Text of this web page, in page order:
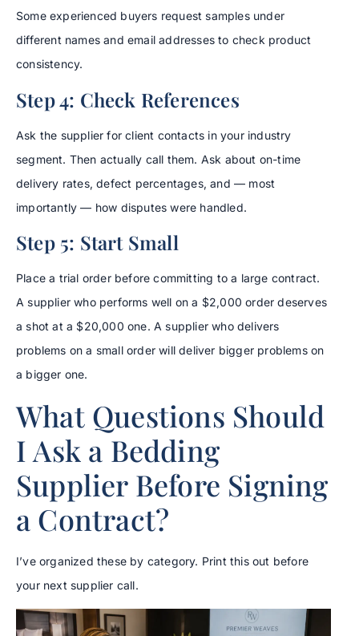
Some experienced buyers request samples under
different names and email addresses to check product
consistency.
Step 4: Check References
Ask the supplier for client contacts in your industry
segment. Then actually call them. Ask about on-time
delivery rates, defect percentages, and — most
importantly — how disputes were handled.
Step 5: Start Small
Place a trial order before committing to a large contract.
A supplier who performs well on a $2,000 order deserves
a shot at a $20,000 one. A supplier who delivers
problems on a small order will deliver bigger problems on
a bigger one.
What Questions Should
I Ask a Bedding
Supplier Before Signing
a Contract?
I’ve organized these by category. Print this out before
your next supplier call.